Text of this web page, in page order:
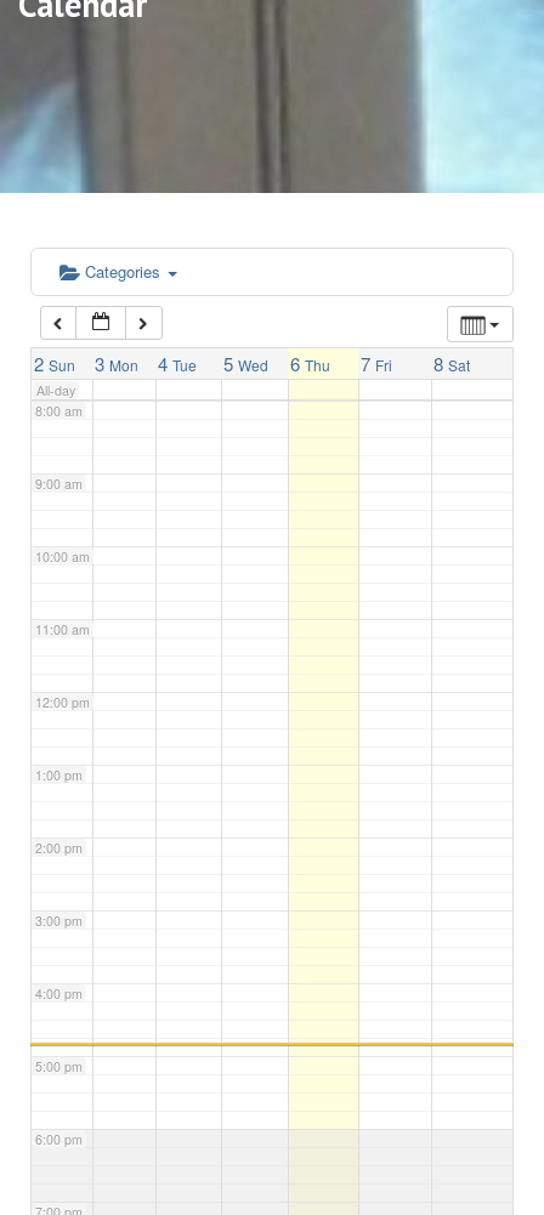
Categories
2 Sun 3 Mon 4 Tue 5 Wed 6 Thu 7 Fri 8 Sat
All-day
5:00 am
6:00 am
7:00 am
8:00 am
9:00 am
10:00 am
11:00 am
12:00 pm
1:00 pm
2:00 pm
3:00 pm
4:00 pm
5:00 pm
6:00 pm